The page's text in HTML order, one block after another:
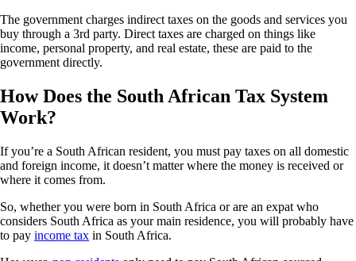
The government charges indirect taxes on the goods and services you
buy through a 3rd party. Direct taxes are charged on things like
income, personal property, and real estate, these are paid to the
government directly.
How Does the South African Tax System
Work?
If you’re a South African resident, you must pay taxes on all domestic
and foreign income, it doesn’t matter where the money is received or
where it comes from.
So, whether you were born in South Africa or are an expat who
considers South Africa as your main residence, you will probably have
to pay income tax in South Africa.